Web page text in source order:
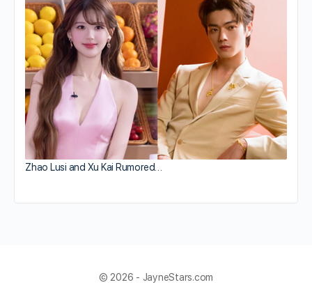
Zhao Lusi and Xu Kai Rumored…
© 2026 - JayneStars.com